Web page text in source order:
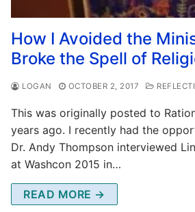
How I Avoided the
Broke the Spell of
LOGAN OCTOBER 2, 2017
This was originally posted to
years ago. I recently had the
Dr. Andy Thompson interviewed
at Washcon 2015 in…
READ MORE →